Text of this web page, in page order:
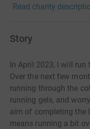
Read charity
Story
In April 2023, I will run
Over the next few
running through the
running gels, and
aim of completing the
means running a bit